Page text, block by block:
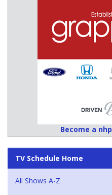
Become a
TV Schedule Home
All Shows A-Z